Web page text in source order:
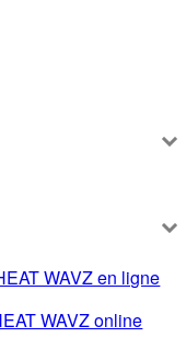
WAVZ en ligne
WAVZ online